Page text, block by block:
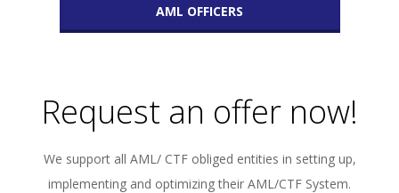
AML OFFICERS
Request an offer now!
We support all AML/ CTF obliged entities in setting up,
implementing and optimizing their AML/CTF System.